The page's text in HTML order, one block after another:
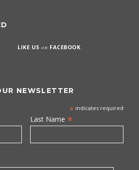
LIKE USon FACEBOOK
NEWSLETTER
* indicates required
Last Name *